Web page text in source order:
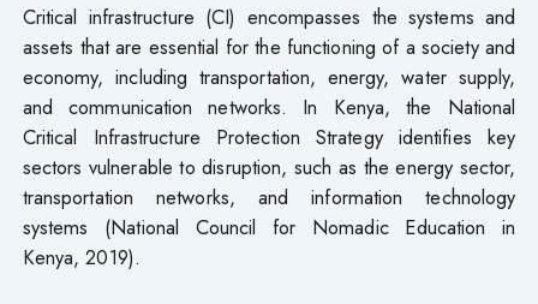
Critical infrastructure (CI) encompasses the systems and
assets that are essential for the functioning of a society and
economy, including transportation, energy, water supply,
and communication networks. In Kenya, the National
Critical Infrastructure Protection Strategy identifies key
sectors vulnerable to disruption, such as the energy sector,
transportation networks, and information technology
systems (National Council for Nomadic Education in
Kenya, 2019).